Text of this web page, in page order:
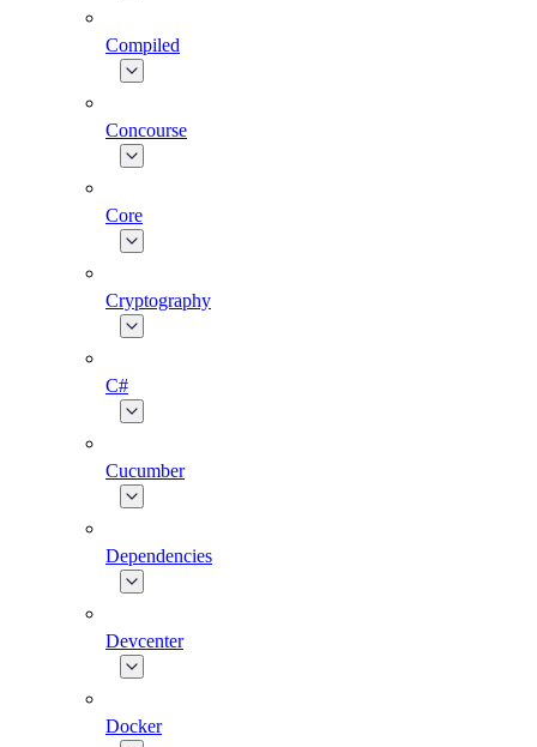
Compiled
Concourse
Core
Cryptography
C#
Cucumber
Dependencies
Devcenter
Docker